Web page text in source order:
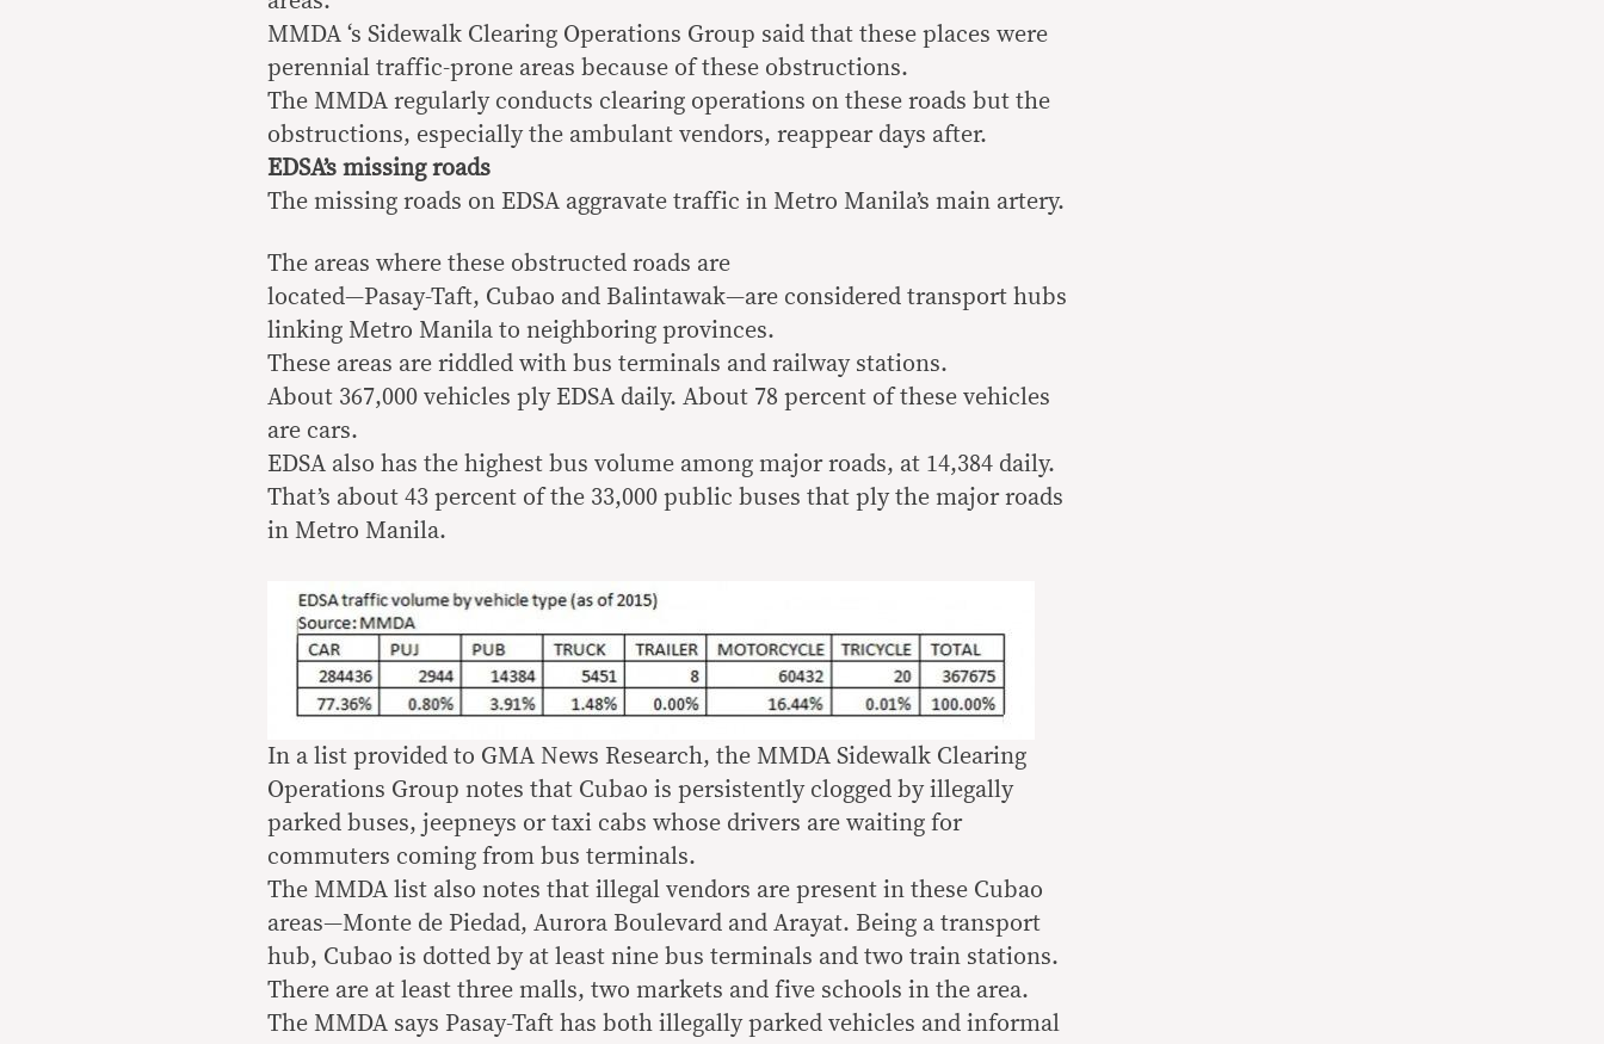
MMDA ‘s Sidewalk Clearing Operations Group said that these places were
perennial traffic-prone areas because of these obstructions.
The MMDA regularly conducts clearing operations on these roads but the
obstructions, especially the ambulant vendors, reappear days after.
EDSA’s missing roads
The missing roads on EDSA aggravate traffic in Metro Manila’s main artery.
The areas where these obstructed roads are
located—Pasay-Taft, Cubao and Balintawak—are considered transport hubs
linking Metro Manila to neighboring provinces.
These areas are riddled with bus terminals and railway stations.
About 367,000 vehicles ply EDSA daily. About 78 percent of these vehicles
are cars.
EDSA also has the highest bus volume among major roads, at 14,384 daily.
That’s about 43 percent of the 33,000 public buses that ply the major roads
in Metro Manila.
In a list provided to GMA News Research, the MMDA Sidewalk Clearing
Operations Group notes that Cubao is persistently clogged by illegally
parked buses, jeepneys or taxi cabs whose drivers are waiting for
commuters coming from bus terminals.
The MMDA list also notes that illegal vendors are present in these Cubao
areas—Monte de Piedad, Aurora Boulevard and Arayat. Being a transport
hub, Cubao is dotted by at least nine bus terminals and two train stations.
There are at least three malls, two markets and five schools in the area.
The MMDA says Pasay-Taft has both illegally parked vehicles and informal